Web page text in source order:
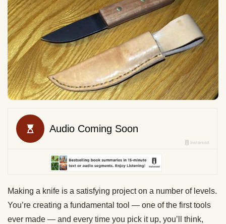
Making a knife is a satisfying project on a number of levels.
You’re creating a fundamental tool — one of the first tools
ever made — and every time you pick it up, you’ll think,